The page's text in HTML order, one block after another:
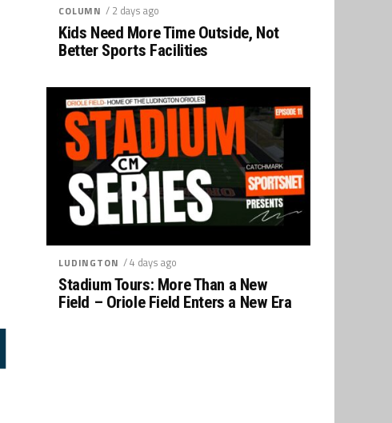
COLUMN / 2 days ago
Kids Need More Time Outside, Not
Better Sports Facilities
LUDINGTON / 4 days ago
Stadium Tours: More Than a New
Field – Oriole Field Enters a New Era